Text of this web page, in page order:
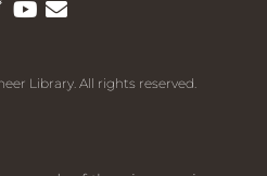
Library. All rights reserved.